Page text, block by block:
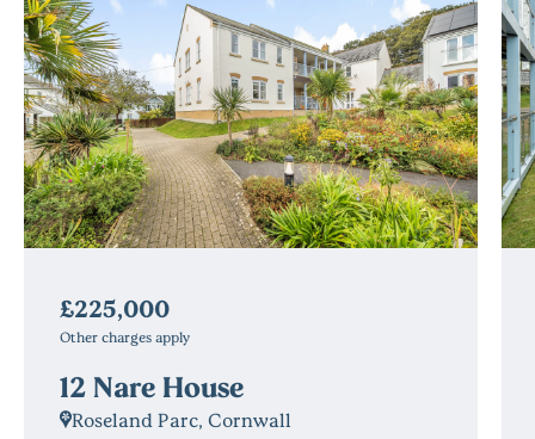
£225,000
Other charges apply
12 Nare House
Roseland Parc, Cornwall